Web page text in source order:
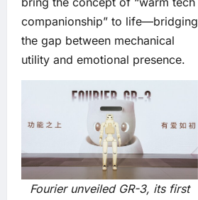
companionship” to life—bridging
the gap between mechanical
utility and emotional presence.
Fourier unveiled GR-3, its first